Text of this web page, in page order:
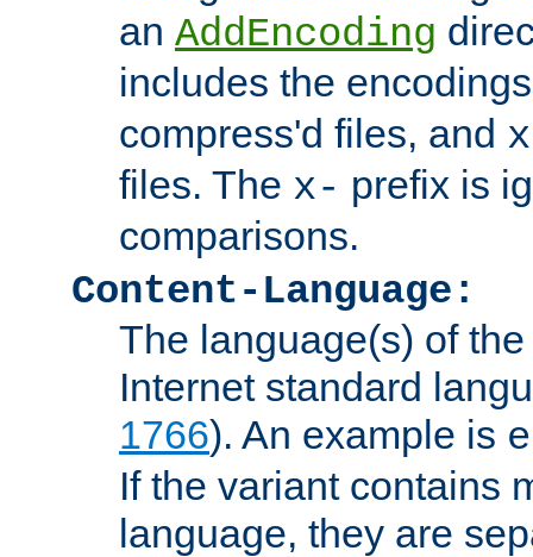
an AddEncoding
includes the
compress'd files, and
files. The x- prefix is
comparisons.
Content-Language:
The language(s) of
Internet standard
1766). An example is
If the variant contains
language, they are